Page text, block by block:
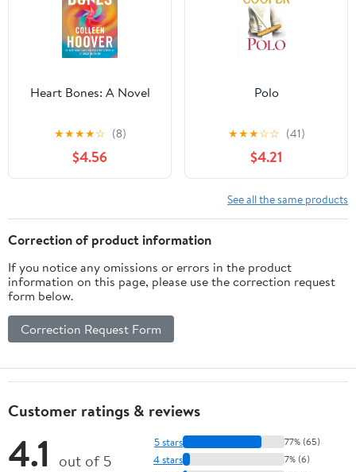
Heart Bones: A Novel
★★★★☆ (8)
$4.56
Polo
★★★☆☆ (41)
$4.21
See all the same products
Correction of product information
If you notice any omissions or errors in the product
information on this page, please use the correction request
form below.
Correction Request Form
Customer ratings & reviews
4.1 out of 5
5 stars 77% (65)
4 stars 7% (6)